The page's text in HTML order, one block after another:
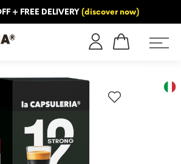
+ FREE DELIVERY (discover now)